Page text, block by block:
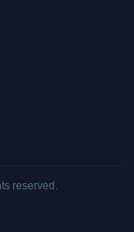
reserved.